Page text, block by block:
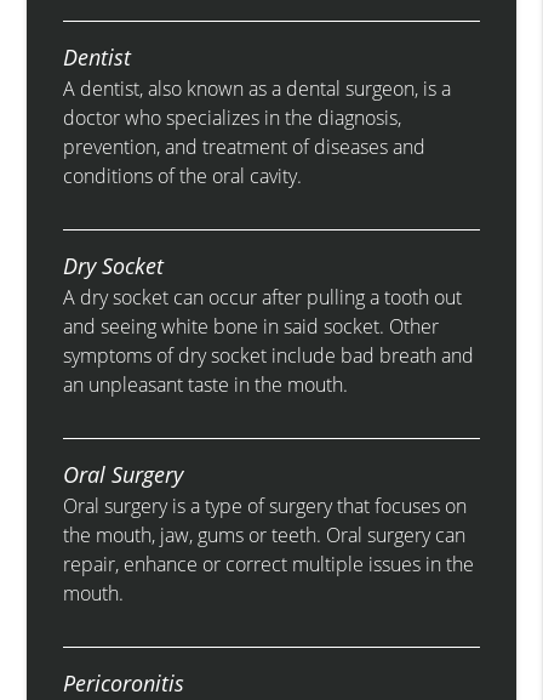
Dentist
A dentist, also known as a dental surgeon, is a
doctor who specializes in the diagnosis,
prevention, and treatment of diseases and
conditions of the oral cavity.
Dry Socket
A dry socket can occur after pulling a tooth out
and seeing white bone in said socket. Other
symptoms of dry socket include bad breath and
an unpleasant taste in the mouth.
Oral Surgery
Oral surgery is a type of surgery that focuses on
the mouth, jaw, gums or teeth. Oral surgery can
repair, enhance or correct multiple issues in the
mouth.
Pericoronitis